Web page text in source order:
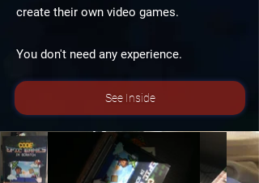
create their own video games.
You don't need any experience.
See Inside